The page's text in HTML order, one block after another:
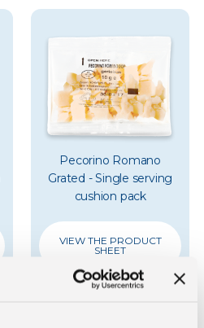
Pecorino Romano
Grated - Single serving
cushion pack
VIEW THE PRODUCT
SHEET